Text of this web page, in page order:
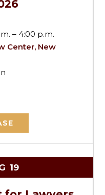
– 4:00 p.m.
Center, New
19